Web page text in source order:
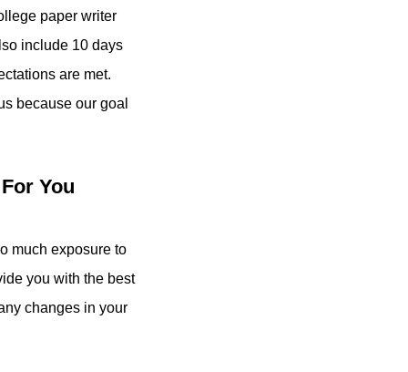
paper writer
include 10 days
are met.
because our goal
You
much exposure to
you with the best
changes in your